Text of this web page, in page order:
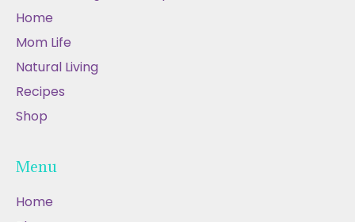
Home
Mom Life
Natural Living
Recipes
Shop
Menu
Home